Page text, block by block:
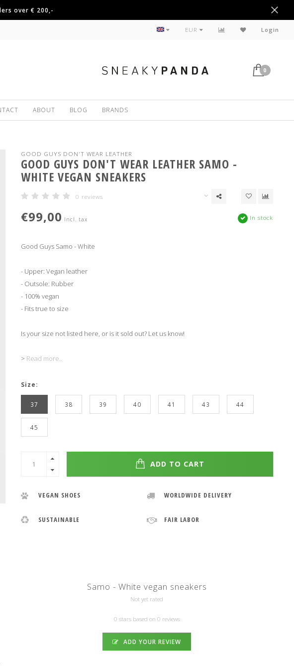
over € 200,-
Sustainable
EUR Login
0
ABOUT BLOG BRANDS
GOOD GUYS DON'T WEAR LEATHER
GOOD GUYS DON'T WEAR LEATHER SAMO -
WHITE VEGAN SNEAKERS
0 reviews
€99,00 Incl. tax In stock
Good Guys Samo - White
- Upper: Vegan leather
- Outsole: Rubber
- 100% vegan
- Fits true to size
Is your size not listed here, or is it sold out? Let us know!
> Read more..
Size:
37 38 39 40 41 43 44
45
ADD TO CART
VEGAN SHOES WORLDWIDE DELIVERY
SUSTAINABLE FAIR LABOR
Samo - White vegan sneakers
Not yet rated
0 stars based on 0 reviews
ADD YOUR REVIEW